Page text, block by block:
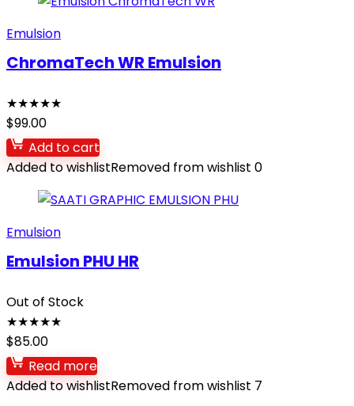
Emulsion
ChromaTech WR Emulsion
★★★★★
$99.00
Add to cart
Added to wishlistRemoved from wishlist 0
Emulsion
Emulsion PHU HR
Out of Stock
★★★★★
$85.00
Read more
Added to wishlistRemoved from wishlist 7